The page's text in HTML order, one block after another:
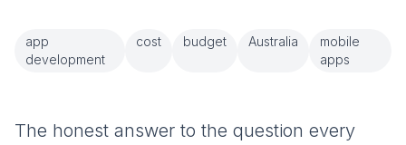
app
development
cost budget Australia
mobile
apps
The honest answer to the question every